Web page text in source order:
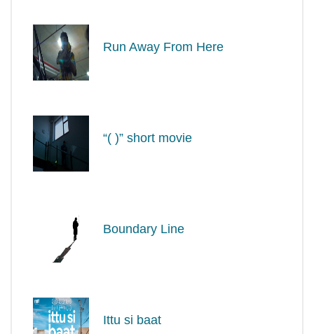
Run Away From Here
“( )” short movie
Boundary Line
Ittu si baat